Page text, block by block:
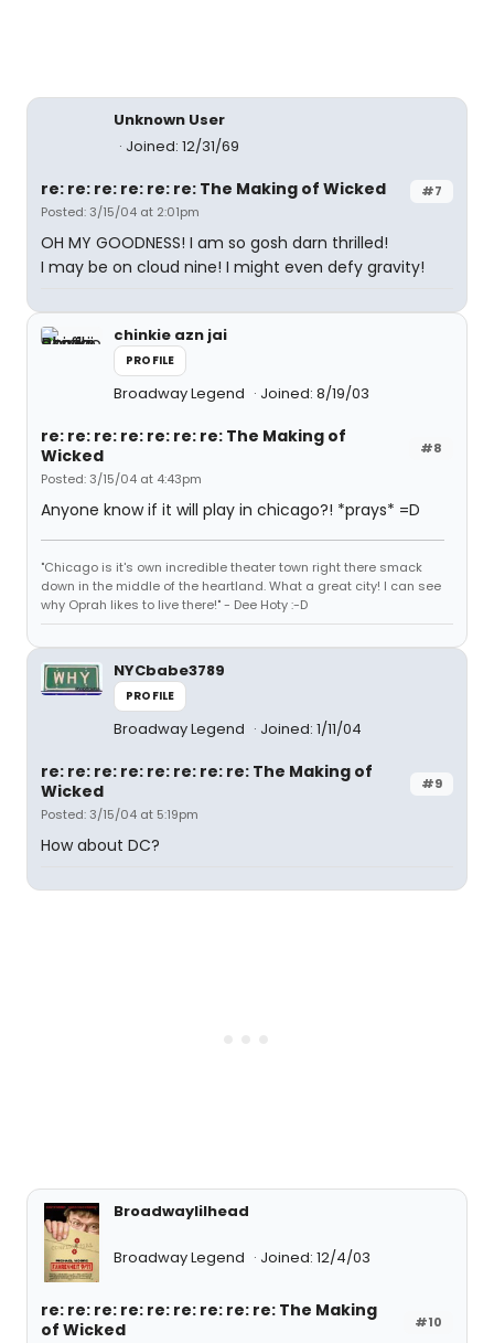
Unknown User
Joined: 12/31/69
#7
re: re: re: re: re: re: The Making of Wicked
Posted: 3/15/04 at 2:01pm
OH MY GOODNESS! I am so gosh darn thrilled!
I may be on cloud nine! I might even defy gravity!
chinkie azn jai
PROFILE
Broadway Legend Joined: 8/19/03
#8
re: re: re: re: re: re: re: The Making of
Wicked
Posted: 3/15/04 at 4:43pm
Anyone know if it will play in chicago?! *prays* =D
"Chicago is it's own incredible theater town right there smack
down in the middle of the heartland. What a great city! I can see
why Oprah likes to live there!" - Dee Hoty :-D
NYCbabe3789
PROFILE
Broadway Legend Joined: 1/11/04
#9
re: re: re: re: re: re: re: re: The Making of
Wicked
Posted: 3/15/04 at 5:19pm
How about DC?
Broadwaylilhead
Broadway Legend Joined: 12/4/03
#10
re: re: re: re: re: re: re: re: re: The Making
of Wicked